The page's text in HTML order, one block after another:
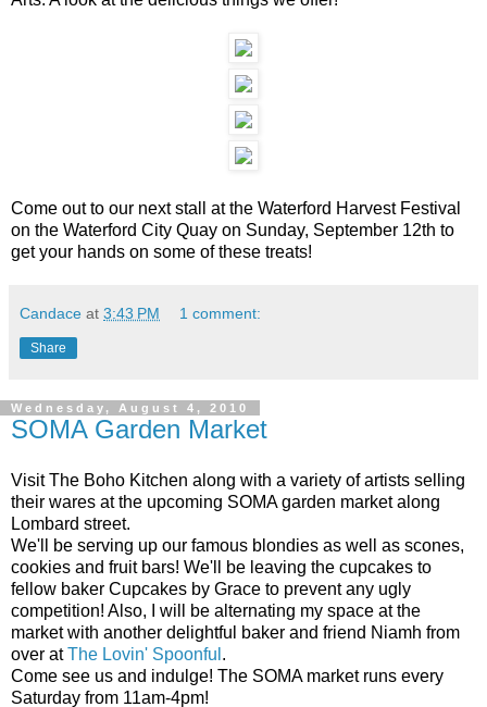
Come out to our next stall at the Waterford Harvest Festival
on the Waterford City Quay on Sunday, September 12th to
get your hands on some of these treats!
Candace at 3:43 PM 1 comment:
Share
Wednesday, August 4, 2010
SOMA Garden Market
Visit The Boho Kitchen along with a variety of artists selling
their wares at the upcoming SOMA garden market along
Lombard street.
We'll be serving up our famous blondies as well as scones,
cookies and fruit bars! We'll be leaving the cupcakes to
fellow baker Cupcakes by Grace to prevent any ugly
competition! Also, I will be alternating my space at the
market with another delightful baker and friend Niamh from
over atThe Lovin' Spoonful .
Come see us and indulge! The SOMA market runs every
Saturday from 11am-4pm!